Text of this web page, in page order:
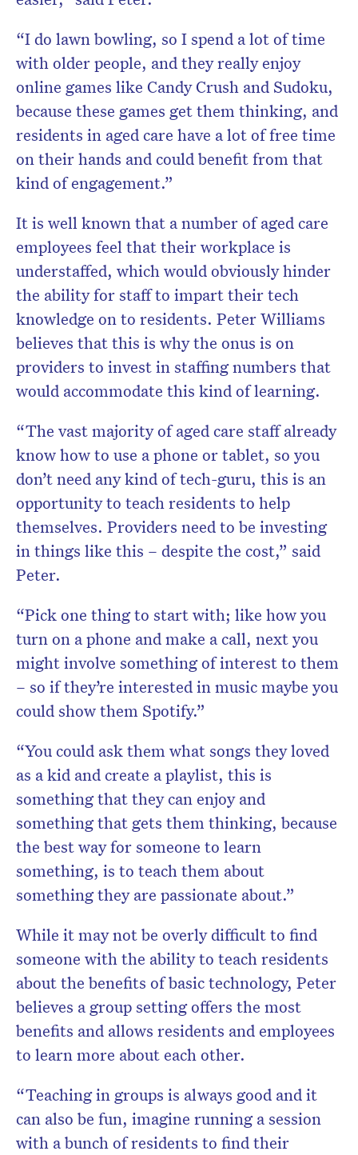
“I do lawn bowling, so I spend a lot of time
with older people, and they really enjoy
online games like Candy Crush and Sudoku,
because these games get them thinking, and
residents in aged care have a lot of free time
on their hands and could benefit from that
kind of engagement.”
It is well known that a number of aged care
employees feel that their workplace is
understaffed, which would obviously hinder
the ability for staff to impart their tech
knowledge on to residents. Peter Williams
believes that this is why the onus is on
providers to invest in staffing numbers that
would accommodate this kind of learning.
“The vast majority of aged care staff already
know how to use a phone or tablet, so you
don’t need any kind of tech-guru, this is an
opportunity to teach residents to help
themselves. Providers need to be investing
in things like this – despite the cost,” said
Peter.
“Pick one thing to start with; like how you
turn on a phone and make a call, next you
might involve something of interest to them
– so if they’re interested in music maybe you
could show them Spotify.”
“You could ask them what songs they loved
as a kid and create a playlist, this is
something that they can enjoy and
something that gets them thinking, because
the best way for someone to learn
something, is to teach them about
something they are passionate about.”
While it may not be overly difficult to find
someone with the ability to teach residents
about the benefits of basic technology, Peter
believes a group setting offers the most
benefits and allows residents and employees
to learn more about each other.
“Teaching in groups is always good and it
can also be fun, imagine running a session
with a bunch of residents to find their